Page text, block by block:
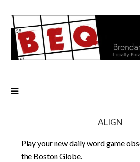
content
ALIGN
Play your new daily word game
the Boston Globe.